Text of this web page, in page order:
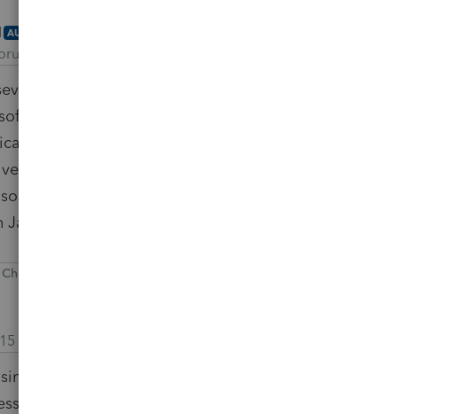
AUTHOR
years ago
errors with partnership files, then I deleted them. I think
issue that Intuit needs to address. Releasing software
marginally useful in November is pointless if they don't
soon. Many accountants get the software and do what I
that January can hit the ground running. Imagine running
being able to transfer files.
Cheers
software that is typically marginally useful in November is